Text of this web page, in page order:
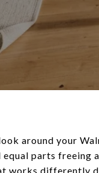
around your
parts freeing
works differently